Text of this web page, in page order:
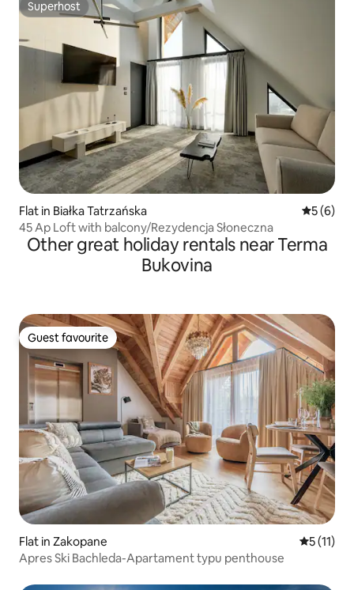
Superhost
Superhost
Flat in Białka Tatrzańska 5 out of
5 (6)
45 Ap Loft with balcony/Rezydencja Słoneczna
Other great holiday rentals near Terma
Bukovina
Guest favourite
Guest favourite
Flat in Zakopane 5 out of 5
5 (11)
Apres Ski Bachleda-Apartament typu penthouse